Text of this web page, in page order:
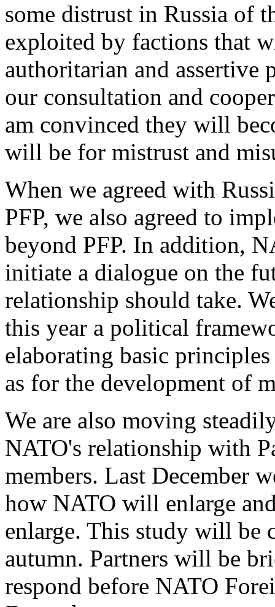
some distrust in Russia of
exploited by factions that
authoritarian and assertive
our consultation and
am convinced they will
will be for mistrust and
When we agreed with
PFP, we also agreed to
beyond PFP. In addition,
initiate a dialogue on the
relationship should take.
this year a political
elaborating basic
as for the development of
We are also moving
NATO's relationship with
members. Last December
how NATO will enlarge
enlarge. This study will be
autumn. Partners will be
respond before NATO